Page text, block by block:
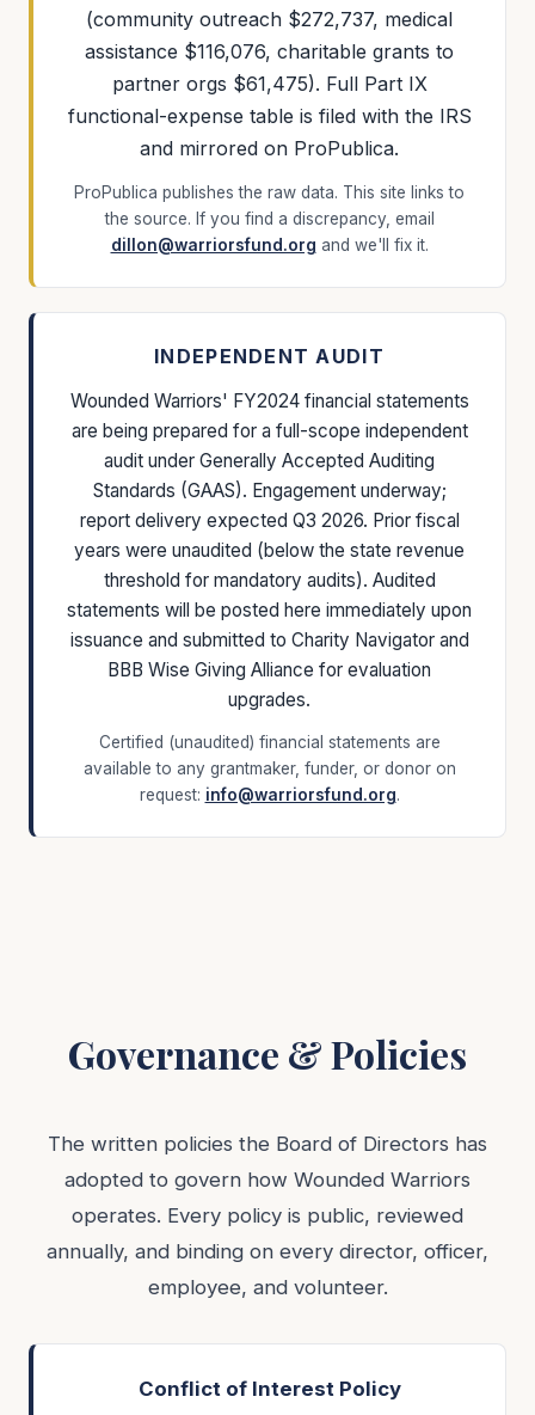
(community outreach $272,737, medical
assistance $116,076, charitable grants to
partner orgs $61,475). Full Part IX
functional-expense table is filed with the IRS
and mirrored on ProPublica.
ProPublica publishes the raw data. This site links to
the source. If you find a discrepancy, email
dillon@warriorsfund.org and we'll fix it.
INDEPENDENT AUDIT
Wounded Warriors' FY2024 financial statements
are being prepared for a full-scope independent
audit under Generally Accepted Auditing
Standards (GAAS). Engagement underway;
report delivery expected Q3 2026. Prior fiscal
years were unaudited (below the state revenue
threshold for mandatory audits). Audited
statements will be posted here immediately upon
issuance and submitted to Charity Navigator and
BBB Wise Giving Alliance for evaluation
upgrades.
Certified (unaudited) financial statements are
available to any grantmaker, funder, or donor on
request: info@warriorsfund.org.
Governance & Policies
The written policies the Board of Directors has
adopted to govern how Wounded Warriors
operates. Every policy is public, reviewed
annually, and binding on every director, officer,
employee, and volunteer.
Conflict of Interest Policy